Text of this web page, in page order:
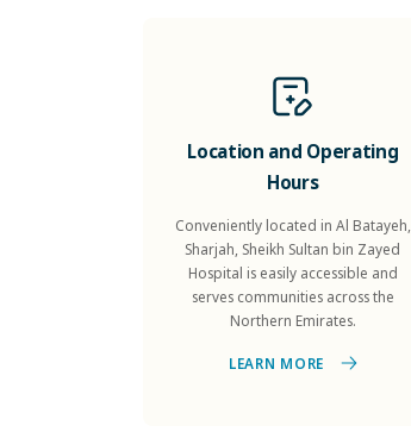
Location and Operating
Hours
Conveniently located in Al Batayeh,
Sharjah, Sheikh Sultan bin Zayed
Hospital is easily accessible and
serves communities across the
Northern Emirates.
LEARN MORE